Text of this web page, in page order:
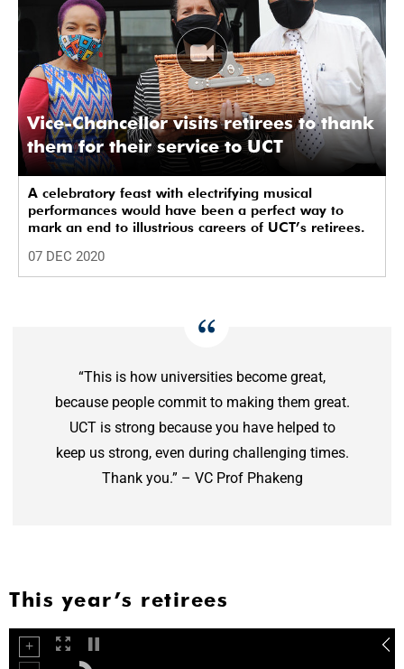
Vice-Chancellor visits retirees to thank
them for their service to UCT
A celebratory feast with electrifying musical
performances would have been a perfect way to
mark an end to illustrious careers of UCT’s retirees.
07 DEC 2020
“This is how universities become great,
because people commit to making them great.
UCT is strong because you have helped to
keep us strong, even during challenging times.
Thank you.” – VC Prof Phakeng
This year’s retirees